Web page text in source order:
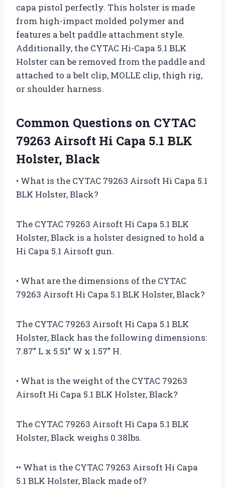
capa pistol perfectly. This holster is made
from high-impact molded polymer and
features a belt paddle attachment style.
Additionally, the CYTAC Hi-Capa 5.1 BLK
Holster can be removed from the paddle and
attached to a belt clip, MOLLE clip, thigh rig,
or shoulder harness.
Common Questions on CYTAC
79263 Airsoft Hi Capa 5.1 BLK
Holster, Black
• What is the CYTAC 79263 Airsoft Hi Capa 5.1
BLK Holster, Black?
The CYTAC 79263 Airsoft Hi Capa 5.1 BLK
Holster, Black is a holster designed to hold a
Hi Capa 5.1 Airsoft gun.
• What are the dimensions of the CYTAC
79263 Airsoft Hi Capa 5.1 BLK Holster, Black?
The CYTAC 79263 Airsoft Hi Capa 5.1 BLK
Holster, Black has the following dimensions:
7.87” L x 5.51” W x 1.57” H.
• What is the weight of the CYTAC 79263
Airsoft Hi Capa 5.1 BLK Holster, Black?
The CYTAC 79263 Airsoft Hi Capa 5.1 BLK
Holster, Black weighs 0.38lbs.
•• What is the CYTAC 79263 Airsoft Hi Capa
5.1 BLK Holster, Black made of?